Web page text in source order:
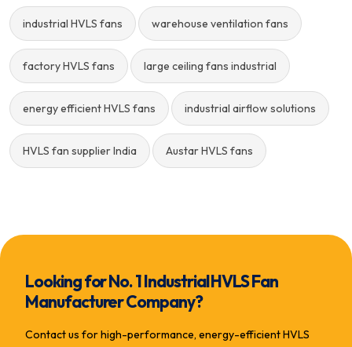
industrial HVLS fans warehouse ventilation fans
factory HVLS fans large ceiling fans industrial
energy efficient HVLS fans industrial airflow solutions
HVLS fan supplier India Austar HVLS fans
Looking for No. 1 Industrial HVLS Fan
Manufacturer Company?
Contact us for high-performance, energy-efficient HVLS